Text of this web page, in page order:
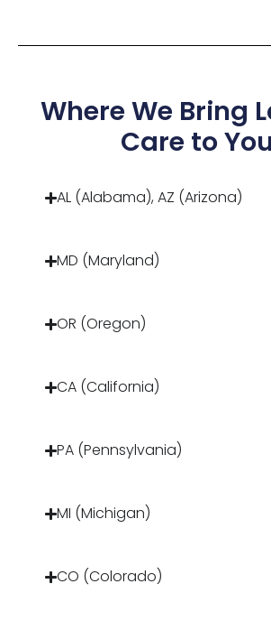
Where We Bring
Care to
AL (Alabama), AZ (Arizona)
MD (Maryland)
OR (Oregon)
CA (California)
PA (Pennsylvania)
MI (Michigan)
CO (Colorado)